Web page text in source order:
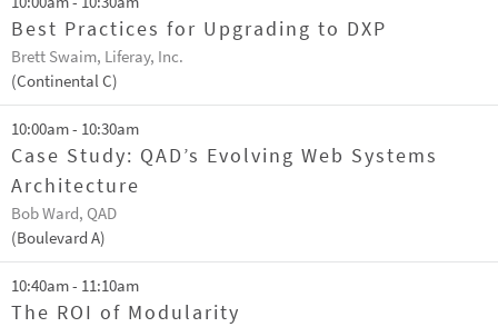
Best Practices for Upgrading to DXP
Brett Swaim, Liferay, Inc.
(Continental C)
10:00am - 10:30am
Case Study: QAD’s Evolving Web Systems
Architecture
Bob Ward, QAD
(Boulevard A)
10:40am - 11:10am
The ROI of Modularity